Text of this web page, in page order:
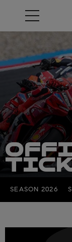
SEASON 2026